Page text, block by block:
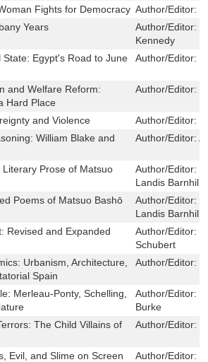
Fights for Democracy Author/Editor:
Years
Author/Editor:
Kennedy
Egypt's Road to June
Author/Editor:
and Welfare Reform:
Hard Place
Author/Editor:
and Violence Author/Editor:
William Blake and
Author/Editor:
Prose of Matsuo
Author/Editor:
Landis Barnhill
Poems of Matsuo Bashō
Author/Editor:
Landis Barnhill
Revised and Expanded
Author/Editor:
Schubert
Urbanism, Architecture,
Spain
Author/Editor:
Merleau-Ponty, Schelling,
Author/Editor:
Burke
The Child Villains of
Author/Editor:
Evil, and Slime on Screen Author/Editor: